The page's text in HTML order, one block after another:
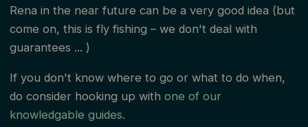
Rena in the near future can be a very good idea (but
come on, this is fly fishing – we don't deal with
guarantees ... )
If you don't know where to go or what to do when,
do consider hooking up with one of our
knowledgable guides.